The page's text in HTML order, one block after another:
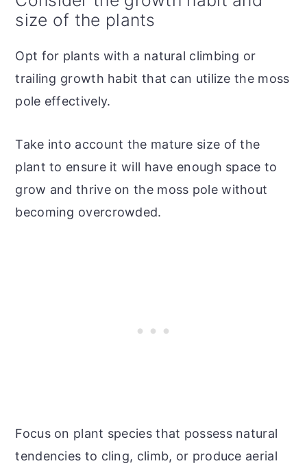
size of the plants
Opt for plants with a natural climbing or
trailing growth habit that can utilize the moss
pole effectively.
Take into account the mature size of the
plant to ensure it will have enough space to
grow and thrive on the moss pole without
becoming overcrowded.
Focus on plant species that possess natural
tendencies to cling, climb, or produce aerial